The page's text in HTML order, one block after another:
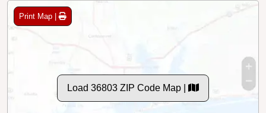
Print Map |
Load 36803 ZIP Code Map |